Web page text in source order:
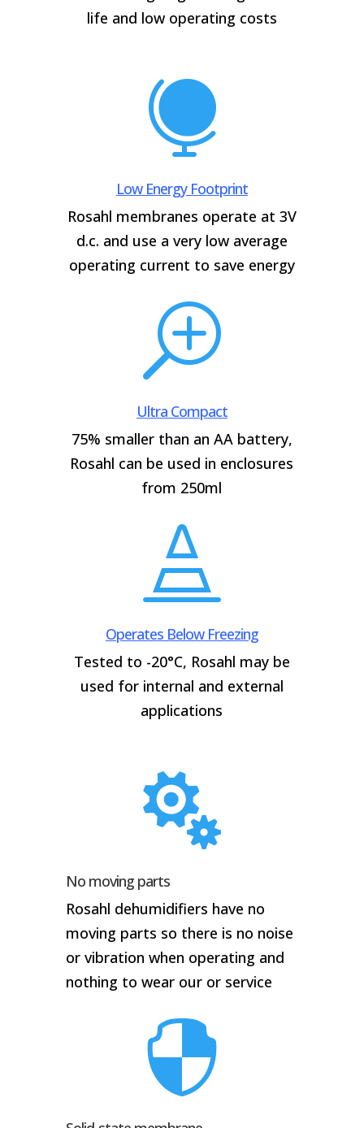
life and low operating costs

Low Energy Footprint
Rosahl membranes operate at 3V
d.c. and use a very low average
operating current to save energy
T
Ultra Compact
75% smaller than an AA battery,
Rosahl can be used in enclosures
from 250ml

Operates Below Freezing
Tested to -20°C, Rosahl may be
used for internal and external
applications

No moving parts
Rosahl dehumidifiers have no
moving parts so there is no noise
or vibration when operating and
nothing to wear our or service
